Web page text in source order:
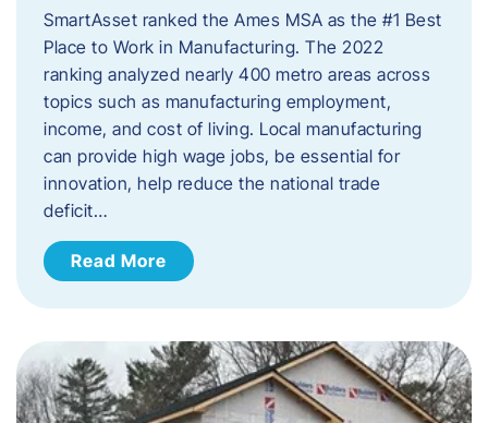
SmartAsset ranked the Ames MSA as the #1 Best
Place to Work in Manufacturing. The 2022
ranking analyzed nearly 400 metro areas across
topics such as manufacturing employment,
income, and cost of living. Local manufacturing
can provide high wage jobs, be essential for
innovation, help reduce the national trade
deficit…
Read More